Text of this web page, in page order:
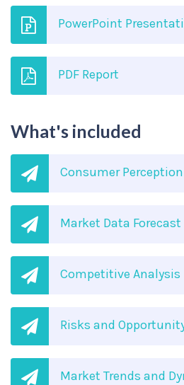
PowerPoint
PDF Report
What's included
Consumer
Market Data Forecast
Competitive Analysis
Risks and
Market Trends and